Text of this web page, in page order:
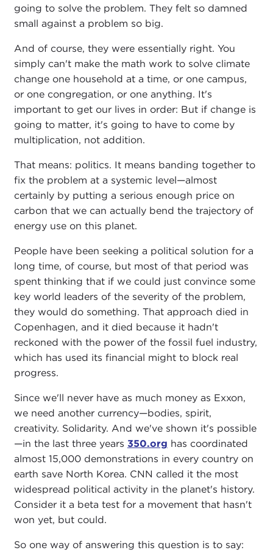
going to solve the problem. They felt so damned
small against a problem so big.
And of course, they were essentially right. You
simply can't make the math work to solve climate
change one household at a time, or one campus,
or one congregation, or one anything. It's
important to get our lives in order: But if change is
going to matter, it's going to have to come by
multiplication, not addition.
That means: politics. It means banding together to
fix the problem at a systemic level—almost
certainly by putting a serious enough price on
carbon that we can actually bend the trajectory of
energy use on this planet.
People have been seeking a political solution for a
long time, of course, but most of that period was
spent thinking that if we could just convince some
key world leaders of the severity of the problem,
they would do something. That approach died in
Copenhagen, and it died because it hadn't
reckoned with the power of the fossil fuel industry,
which has used its financial might to block real
progress.
Since we'll never have as much money as Exxon,
we need another currency—bodies, spirit,
creativity. Solidarity. And we've shown it's possible
—in the last three years 350.org has coordinated
almost 15,000 demonstrations in every country on
earth save North Korea. CNN called it the most
widespread political activity in the planet's history.
Consider it a beta test for a movement that hasn't
won yet, but could.
So one way of answering this question is to say: